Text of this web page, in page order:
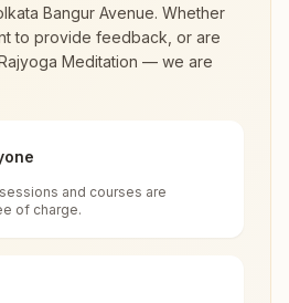
Umacharan Chatterjee Road,
Panihati, 700114, West Bengal,
Tala, Opp: Das Pharmacy,
Dangapara, Khardah, Kolkata,
at Kolkata
course really
Avenue?
Kumaris?
Bangur Avenue. Whether
to provide feedback, or are
Meditation — we are
and courses are
of charge.